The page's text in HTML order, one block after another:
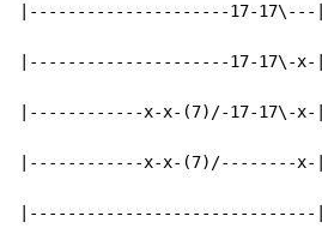
|---------------------17-17\---|
|---------------------17-17\-x-|
|------------x-x-(7)/-17-17\-x-|
|------------x-x-(7)/--------x-|
|------------------------------|